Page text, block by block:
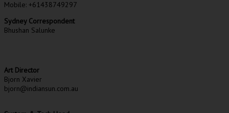
Mobile: +61438749297
Sydney Correspondent
Bhushan Salunke
Art Director
Bjorn Xavier
bjorn@indiansun.com.au